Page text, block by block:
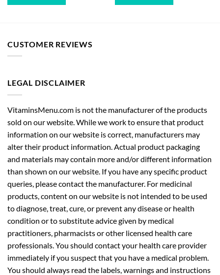
CUSTOMER REVIEWS
LEGAL DISCLAIMER
VitaminsMenu.com is not the manufacturer of the products
sold on our website. While we work to ensure that product
information on our website is correct, manufacturers may
alter their product information. Actual product packaging
and materials may contain more and/or different information
than shown on our website. If you have any specific product
queries, please contact the manufacturer. For medicinal
products, content on our website is not intended to be used
to diagnose, treat, cure, or prevent any disease or health
condition or to substitute advice given by medical
practitioners, pharmacists or other licensed health care
professionals. You should contact your health care provider
immediately if you suspect that you have a medical problem.
You should always read the labels, warnings and instructions